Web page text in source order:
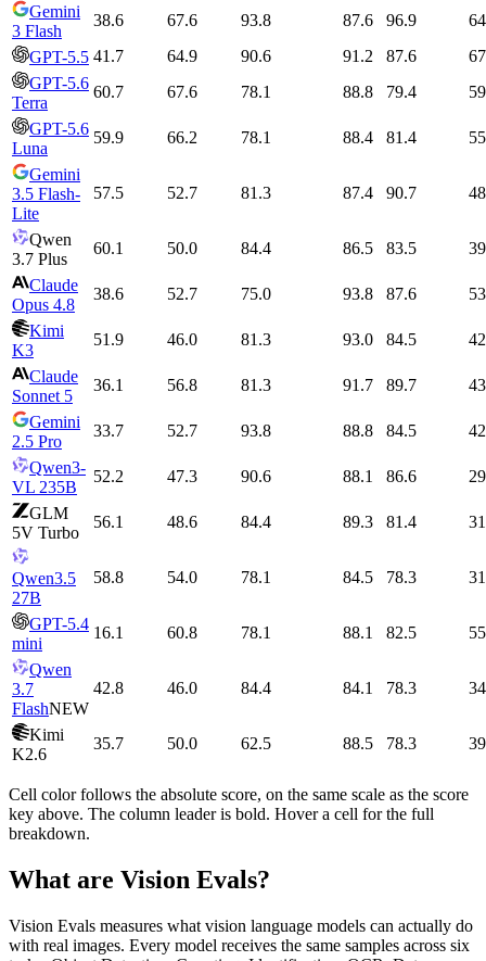
Gemini
3 Flash
38.6 67.6 93.8 87.6 96.9
GPT-5.5 41.7 64.9 90.6 91.2 87.6
GPT-5.6
Terra
60.7 67.6 78.1 88.8 79.4
GPT-5.6
Luna
59.9 66.2 78.1 88.4 81.4
Gemini
3.5 Flash-
Lite
57.5 52.7 81.3 87.4 90.7
Qwen
3.7 Plus
60.1 50.0 84.4 86.5 83.5
Claude
Opus 4.8
38.6 52.7 75.0 93.8 87.6
Kimi
K3
51.9 46.0 81.3 93.0 84.5
Claude
Sonnet 5
36.1 56.8 81.3 91.7 89.7
Gemini
2.5 Pro
33.7 52.7 93.8 88.8 84.5
Qwen3-
VL 235B
52.2 47.3 90.6 88.1 86.6
GLM
5V Turbo
56.1 48.6 84.4 89.3 81.4
Qwen3.5
27B
58.8 54.0 78.1 84.5 78.3
GPT-5.4
mini
16.1 60.8 78.1 88.1 82.5
Qwen
3.7
FlashNEW
42.8 46.0 84.4 84.1 78.3
Kimi
K2.6
35.7 50.0 62.5 88.5 78.3
Cell color follows the absolute score, on the same scale as the score
key above. The column leader is bold. Hover a cell for the full
breakdown.
What are Vision Evals?
Vision Evals measures what vision language models can actually do
with real images. Every model receives the same samples across six